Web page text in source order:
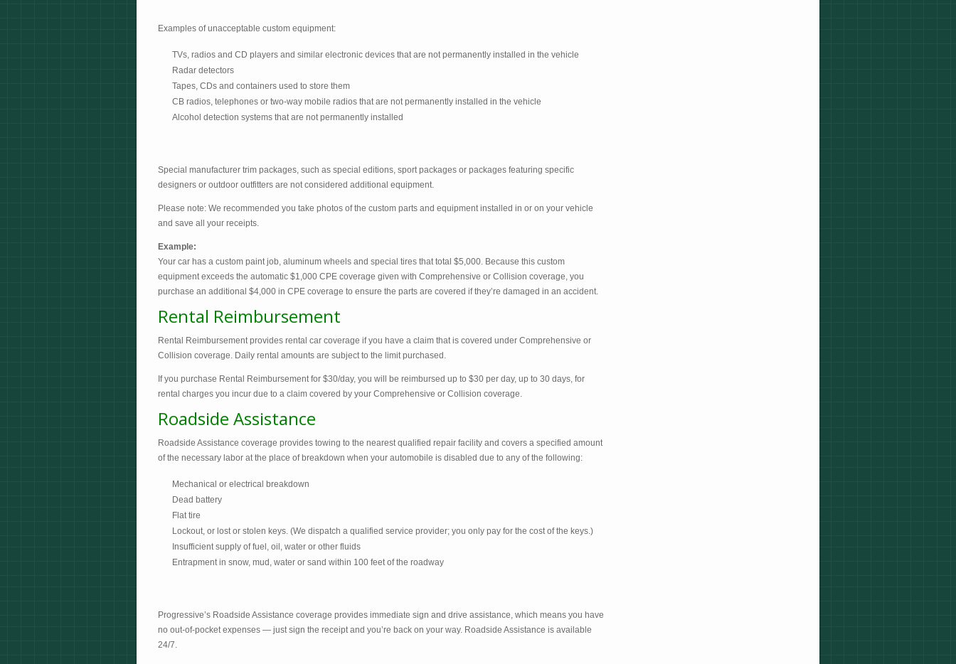
Examples of unacceptable custom equipment:
TVs, radios and CD players and similar electronic devices that are not permanently installed in the vehicle
Radar detectors
Tapes, CDs and containers used to store them
CB radios, telephones or two-way mobile radios that are not permanently installed in the vehicle
Alcohol detection systems that are not permanently installed
Special manufacturer trim packages, such as special editions, sport packages or packages featuring specific
designers or outdoor outfitters are not considered additional equipment.
Please note: We recommended you take photos of the custom parts and equipment installed in or on your vehicle
and save all your receipts.
Example:
Your car has a custom paint job, aluminum wheels and special tires that total $5,000. Because this custom
equipment exceeds the automatic $1,000 CPE coverage given with Comprehensive or Collision coverage, you
purchase an additional $4,000 in CPE coverage to ensure the parts are covered if they’re damaged in an accident.
Rental Reimbursement
Rental Reimbursement provides rental car coverage if you have a claim that is covered under Comprehensive or
Collision coverage. Daily rental amounts are subject to the limit purchased.
If you purchase Rental Reimbursement for $30/day, you will be reimbursed up to $30 per day, up to 30 days, for
rental charges you incur due to a claim covered by your Comprehensive or Collision coverage.
Roadside Assistance
Roadside Assistance coverage provides towing to the nearest qualified repair facility and covers a specified amount
of the necessary labor at the place of breakdown when your automobile is disabled due to any of the following:
Mechanical or electrical breakdown
Dead battery
Flat tire
Lockout, or lost or stolen keys. (We dispatch a qualified service provider; you only pay for the cost of the keys.)
Insufficient supply of fuel, oil, water or other fluids
Entrapment in snow, mud, water or sand within 100 feet of the roadway
Progressive’s Roadside Assistance coverage provides immediate sign and drive assistance, which means you have
no out-of-pocket expenses — just sign the receipt and you’re back on your way. Roadside Assistance is available
24/7.